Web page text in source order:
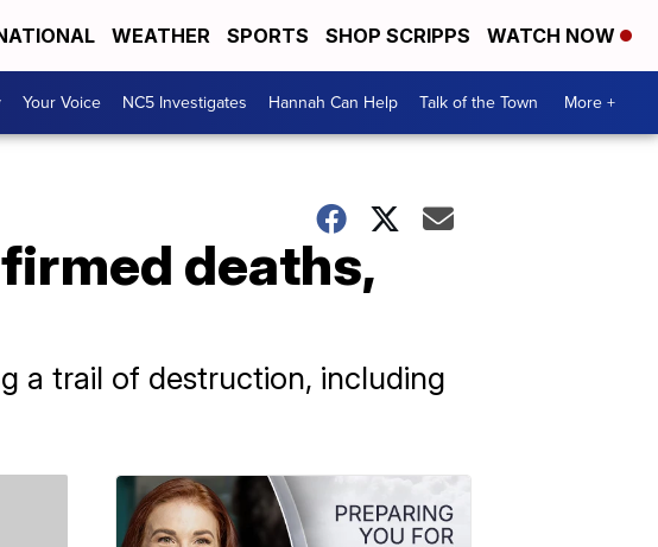
WEATHER SPORTS SHOP SCRIPPS WATCH NOW
Your Voice NC5 Investigates Hannah Can Help Talk of the Town More +
deaths,
a trail of destruction, including